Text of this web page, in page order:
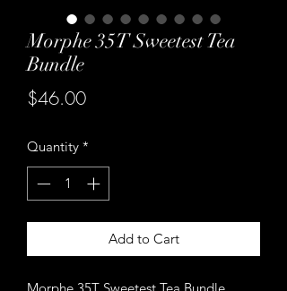
Morphe 35T Sweetest Tea
Bundle
$46.00Price
Quantity *
Add to Cart